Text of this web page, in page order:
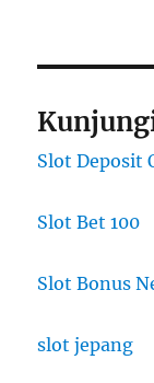
Slot Deposit
Slot Bet 100
Slot Bonus
slot jepang